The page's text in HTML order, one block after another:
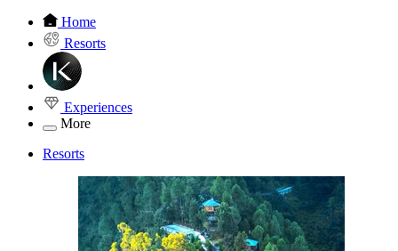
Home
Resorts
Experiences
More
Resorts